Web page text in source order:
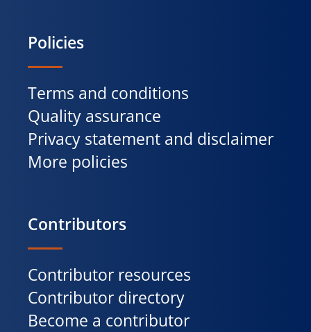
Policies
Terms and conditions
Quality assurance
Privacy statement and disclaimer
More policies
Contributors
Contributor resources
Contributor directory
Become a contributor